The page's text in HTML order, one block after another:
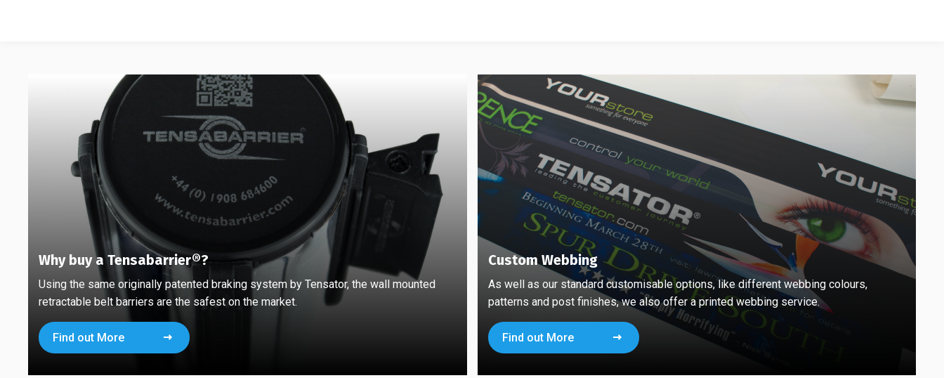
Why buy a Tensabarrier®?
Using the same originally patented braking system by Tensator, the wall mounted
retractable belt barriers are the safest on the market.
Find out More
Custom Webbing
As well as our standard customisable options, like different webbing colours,
patterns and post finishes, we also offer a printed webbing service.
Find out More